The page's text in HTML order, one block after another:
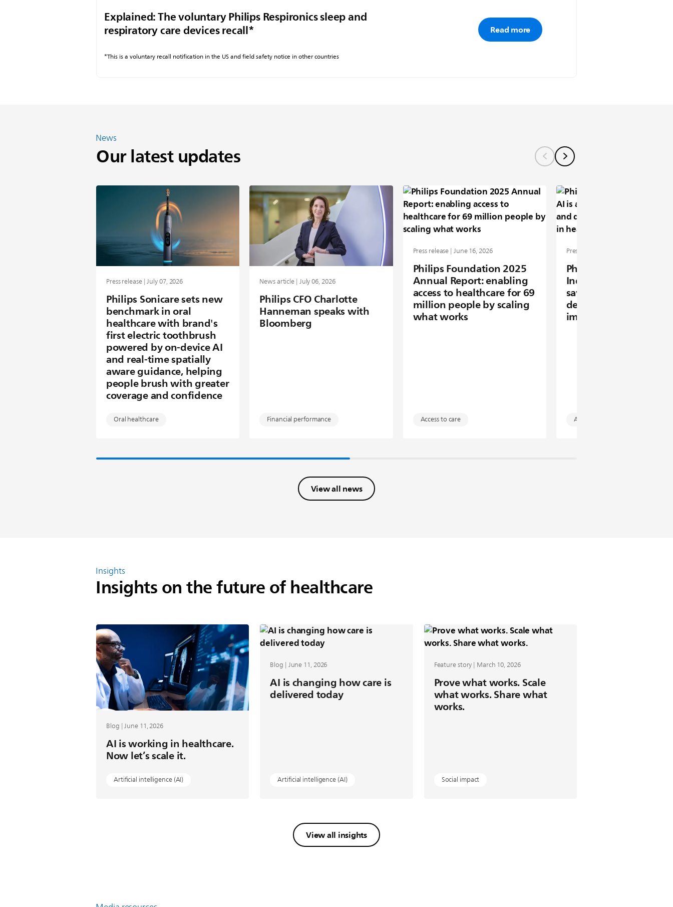
Explained: The voluntary Philips Respironics sleep and
respiratory care devices recall*
*This is a voluntary recall notification in the US and field safety notice in other countries
Read more
News
Our latest updates
Press release | July 07, 2026
Philips Sonicare sets new
benchmark in oral
healthcare with brand's
first electric toothbrush
powered by on-device AI
and real-time spatially
aware guidance, helping
people brush with greater
coverage and confidence
Oral healthcare
News article | July 06, 2026
Philips CFO Charlotte
Hanneman speaks with
Bloomberg
Financial performance
Press release | June 16, 2026
Philips Foundation 2025
Annual Report: enabling
access to healthcare for 69
million people by scaling
what works
Access to care
Press release | June 09, 2026
Philips Future Health
Index 2026: AI is
saving clinicians time
delivering measurable
impact in healthcare
Artificial intelligence (AI)
View all news
Insights
Insights on the future of healthcare
Blog | June 11, 2026
AI is working in healthcare.
Now let’s scale it.
Artificial intelligence (AI)
Blog | June 11, 2026
AI is changing how care is
delivered today
Artificial intelligence (AI)
Feature story | March 10, 2026
Prove what works. Scale
what works. Share what
works.
Social impact
View all insights